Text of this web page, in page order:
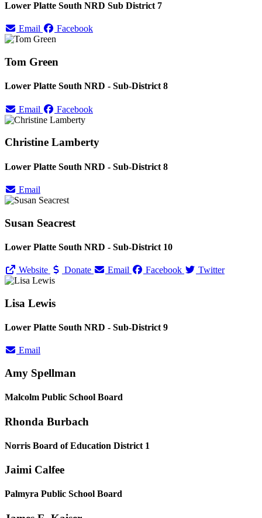
Lower Platte South NRD Sub District 7
Email Facebook
Tom Green
Lower Platte South NRD - Sub-District 8
Email Facebook
Christine Lamberty
Lower Platte South NRD - Sub-District 8
Email
Susan Seacrest
Lower Platte South NRD - Sub-District 10
Website Donate Email Facebook Twitter
Lisa Lewis
Lower Platte South NRD - Sub-District 9
Email
Amy Spellman
Malcolm Public School Board
Rhonda Burbach
Norris Board of Education District 1
Jaimi Calfee
Palmyra Public School Board